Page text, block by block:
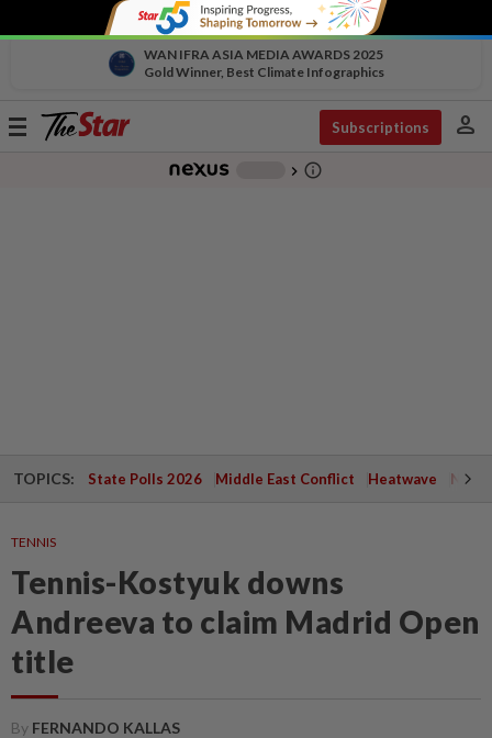
WAN IFRA ASIA MEDIA AWARDS 2025
Gold Winner, Best Climate Infographics
Toggle
Subscriptions person
chevron_right info_outline
TOPICS: State Polls 2026 Middle East Conflict Heatwave
TENNIS
Tennis-Kostyuk downs
Andreeva to claim Madrid Open
title
By FERNANDO KALLAS